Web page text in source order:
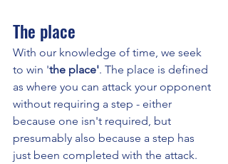
The place
With our knowledge of time, we seek
to win 'the place'. The place is defined
as where you can attack your opponent
without requiring a step - either
because one isn't required, but
presumably also because a step has
just been completed with the attack.